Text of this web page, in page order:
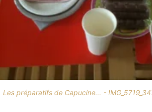
Les préparatifs de Capucine... -